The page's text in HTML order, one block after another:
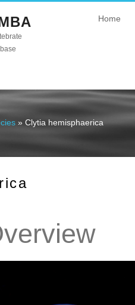
Home
» Clytia hemisphaerica